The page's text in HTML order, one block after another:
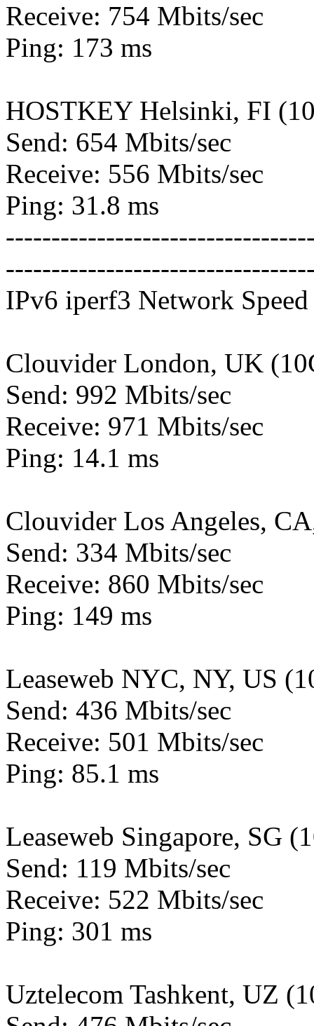
Receive: 754 Mbits/sec
Ping: 173 ms
HOSTKEY Helsinki, FI
Send: 654 Mbits/sec
Receive: 556 Mbits/sec
Ping: 31.8 ms
IPv6 iperf3 Network Speed
Clouvider London, UK
Send: 992 Mbits/sec
Receive: 971 Mbits/sec
Ping: 14.1 ms
Clouvider Los Angeles,
Send: 334 Mbits/sec
Receive: 860 Mbits/sec
Ping: 149 ms
Leaseweb NYC, NY, US
Send: 436 Mbits/sec
Receive: 501 Mbits/sec
Ping: 85.1 ms
Leaseweb Singapore, SG
Send: 119 Mbits/sec
Receive: 522 Mbits/sec
Ping: 301 ms
Uztelecom Tashkent, UZ